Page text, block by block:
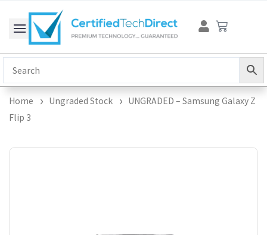
content
Cart
Home Ungraded Stock
UNGRADED – Samsung Galaxy Z
Flip 3